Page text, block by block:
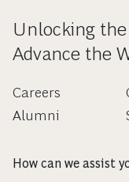
Unlocking
Advance the
Careers
Alumni
How can we assist